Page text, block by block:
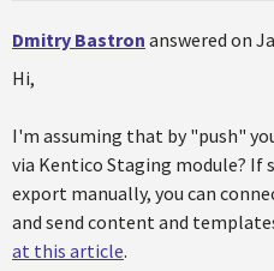
Dmitry Bastron answered on
Hi,
I'm assuming that by "push"
via Kentico Staging module? If
export manually, you can
and send content and
at this article.